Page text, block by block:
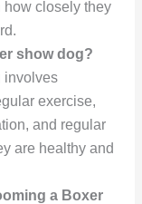
how closely they
show dog?
involves
exercise,
and regular
are healthy and
a Boxer